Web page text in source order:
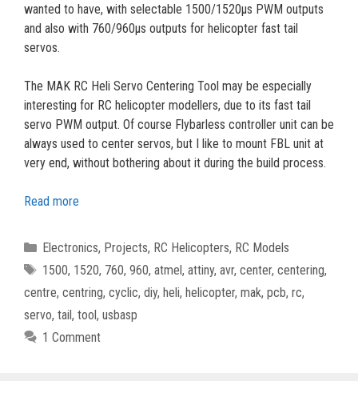
wanted to have, with selectable 1500/1520µs PWM outputs
and also with 760/960µs outputs for helicopter fast tail
servos.
The MAK RC Heli Servo Centering Tool may be especially
interesting for RC helicopter modellers, due to its fast tail
servo PWM output. Of course Flybarless controller unit can be
always used to center servos, but I like to mount FBL unit at
very end, without bothering about it during the build process.
Read more
Categories
Electronics, Projects, RC Helicopters, RC Models
Tags
1500, 1520, 760, 960, atmel, attiny, avr, center, centering,
centre, centring, cyclic, diy, heli, helicopter, mak, pcb, rc,
servo, tail, tool, usbasp
1 Comment